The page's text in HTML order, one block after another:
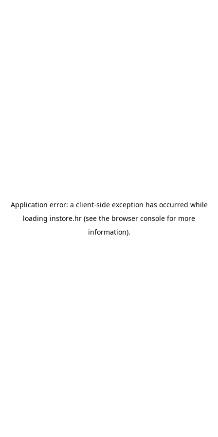
Application error: a client-side exception has occurred while
loading instore.hr (see the browser console for more
information).